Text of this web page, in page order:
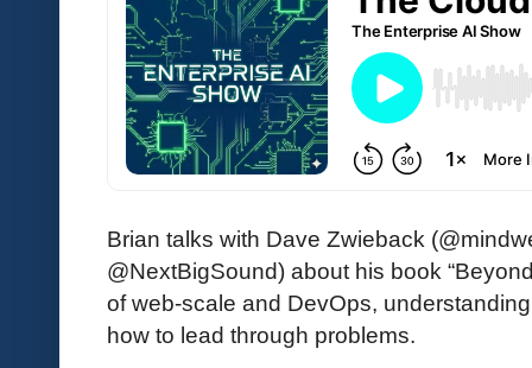
Brian talks with Dave Zwieback
@NextBigSound) about his book
of web-scale and DevOps,
how to lead through problems.